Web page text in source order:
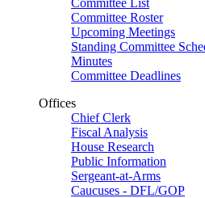
Committee List
Committee Roster
Upcoming Meetings
Standing Committee
Minutes
Committee Deadlines
Offices
Chief Clerk
Fiscal Analysis
House Research
Public Information
Sergeant-at-Arms
Caucuses - DFL/GOP